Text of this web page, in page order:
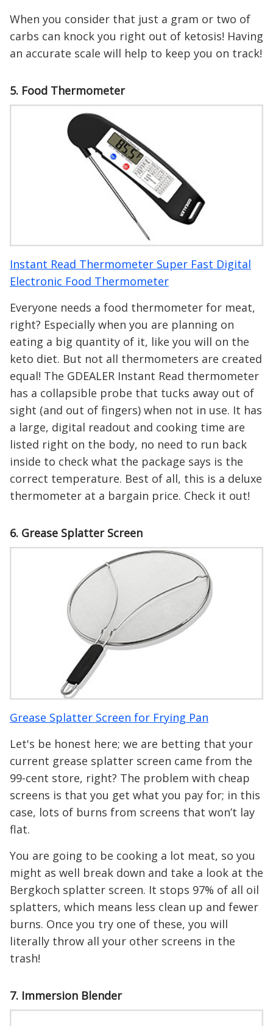
When you consider that just a gram or two of
carbs can knock you right out of ketosis! Having
an accurate scale will help to keep you on track!
5. Food Thermometer
Instant Read Thermometer Super Fast Digital
Electronic Food Thermometer
Everyone needs a food thermometer for meat,
right? Especially when you are planning on
eating a big quantity of it, like you will on the
keto diet. But not all thermometers are created
equal! The GDEALER Instant Read thermometer
has a collapsible probe that tucks away out of
sight (and out of fingers) when not in use. It has
a large, digital readout and cooking time are
listed right on the body, no need to run back
inside to check what the package says is the
correct temperature. Best of all, this is a deluxe
thermometer at a bargain price. Check it out!
6. Grease Splatter Screen
Grease Splatter Screen for Frying Pan
Let's be honest here; we are betting that your
current grease splatter screen came from the
99-cent store, right? The problem with cheap
screens is that you get what you pay for; in this
case, lots of burns from screens that won’t lay
flat.
You are going to be cooking a lot meat, so you
might as well break down and take a look at the
Bergkoch splatter screen. It stops 97% of all oil
splatters, which means less clean up and fewer
burns. Once you try one of these, you will
literally throw all your other screens in the
trash!
7. Immersion Blender